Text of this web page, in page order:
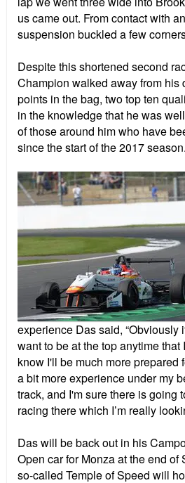
us came out. From contact with
suspension buckled a few
Despite this shortened second
Champion walked away from his
points in the bag, two top ten
in the knowledge that he was
of those around him who have
since the start of the 2017 season.
experience Das said, “Obviously
want to be at the top anytime that
know I'll be much more prepared
a bit more experience under my
track, and I'm sure there is going
racing there which I’m really
Das will be back out in his
Open car for Monza at the end of
so-called Temple of Speed will